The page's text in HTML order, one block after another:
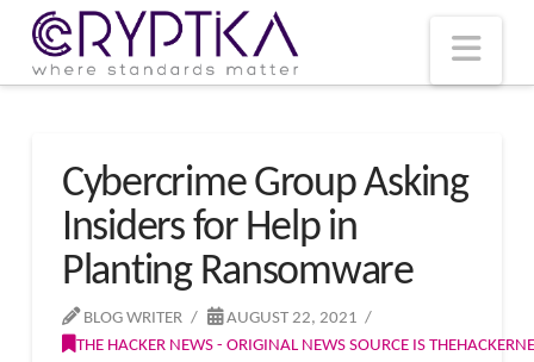
Cybercrime Group Asking
Insiders for Help in
Planting Ransomware
BLOG WRITER
AUGUST 22, 2021
THE HACKER NEWS - ORIGINAL NEWS SOURCE IS